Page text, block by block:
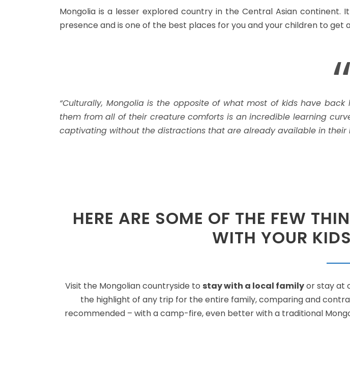
Mongolia is a lesser explored country in the Central Asian
presence and is one of the best places for you and your children to
“
“Culturally, Mongolia is the opposite of what most of kids have
them from all of their creature comforts is an incredible learning
captivating without the distractions that are already available in their
HERE ARE SOME OF THE FEW
WITH YOUR
Visit the Mongolian countryside to stay with a local familyor stay at
the highlight of any trip for the entire family, comparing and
recommended – with a camp-fire, even better with a traditional